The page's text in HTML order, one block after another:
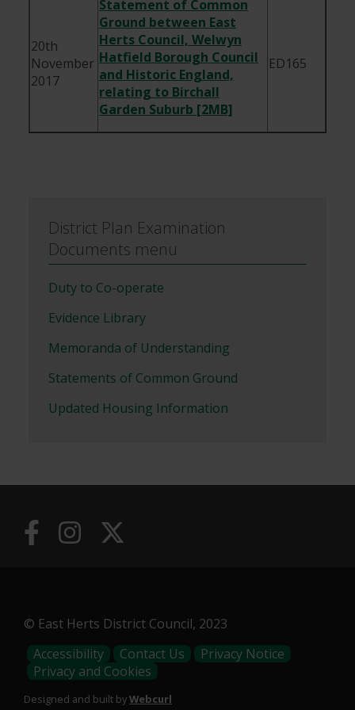
20th
November
2017
Statement of Common
Ground between East
Herts Council, Welwyn
Hatfield Borough Council
and Historic England,
relating to Birchall
Garden Suburb [2MB]
ED165
District Plan Examination
Documents menu
Duty to Co-operate
Evidence Library
Memoranda of Understanding
Statements of Common Ground
Updated Housing Information
© East Herts District Council, 2023
Footer
Menu
Accessibility Contact Us
Privacy Notice
Privacy and Cookies
Designed and built byWebcurl